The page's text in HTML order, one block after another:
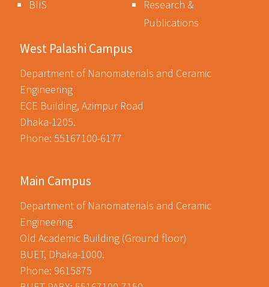
BIIS
Research &
Publications
West Palashi Campus
Department of Nanomaterials and Ceramic
Engineering
ECE Building, Azimpur Road
Dhaka-1205.
Phone: 55167100-6177
Main Campus
Department of Nanomaterials and Ceramic
Engineering
Old Academic Building (Ground floor)
BUET, Dhaka-1000.
Phone: 9615875